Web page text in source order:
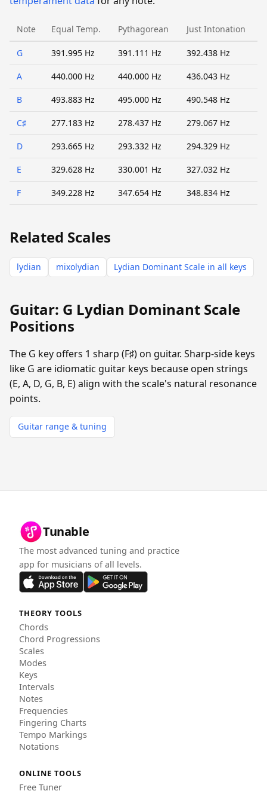
Note Equal Temp. Pythagorean Just Intonation
G 391.995 Hz 391.111 Hz 392.438 Hz
A 440.000 Hz 440.000 Hz 436.043 Hz
B 493.883 Hz 495.000 Hz 490.548 Hz
C♯ 277.183 Hz 278.437 Hz 279.067 Hz
D 293.665 Hz 293.332 Hz 294.329 Hz
E 329.628 Hz 330.001 Hz 327.032 Hz
F 349.228 Hz 347.654 Hz 348.834 Hz
Related Scales
lydian mixolydian Lydian Dominant Scale in all keys
Guitar: G Lydian Dominant Scale
Positions
The G key offers 1 sharp (F♯) on guitar. Sharp-side keys
like G are idiomatic guitar keys because open strings
(E, A, D, G, B, E) align with the scale's natural resonance
points.
Guitar range & tuning
Tunable
The most advanced tuning and practice
app for musicians of all levels.
THEORY TOOLS
Chords
Chord Progressions
Scales
Modes
Keys
Intervals
Notes
Frequencies
Fingering Charts
Tempo Markings
Notations
ONLINE TOOLS
Free Tuner